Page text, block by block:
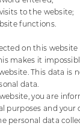
to the website;
functions.
on this
makes it
This data is
data.
you are
purposes and your
personal data